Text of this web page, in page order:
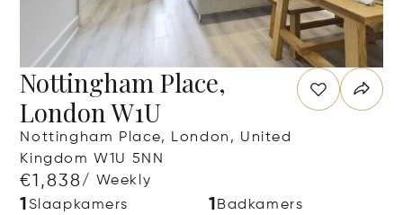
Nottingham Place,
London W1U
Nottingham Place, London, United
Kingdom W1U 5NN
€1,838/ Weekly
1Slaapkamers 1 Badkamers